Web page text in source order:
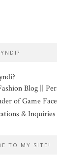
Blog ||
of Game
& Inquiries
TO MY SITE!